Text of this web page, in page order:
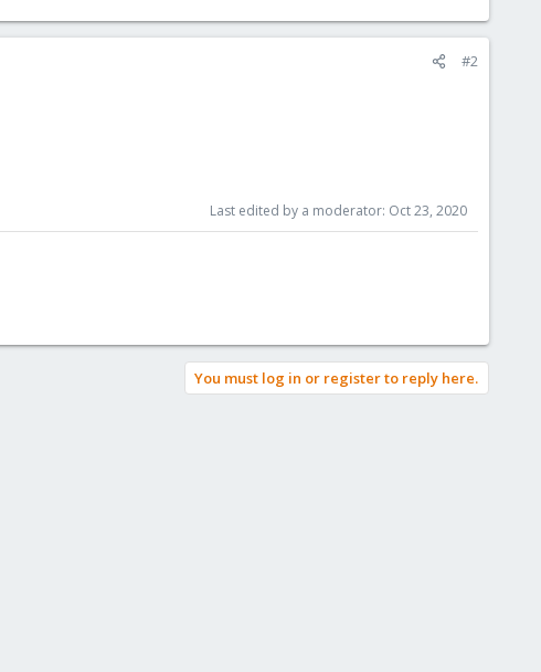
#2
Last edited by a moderator: Oct 23, 2020
You must log in or register to reply here.